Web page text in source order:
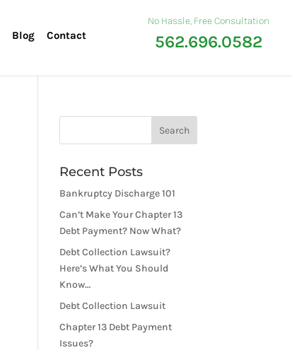
Blog Contact
No Hassle, Free Consultation
562.696.0582
Recent Posts
Bankruptcy Discharge 101
Can’t Make Your Chapter 13
Debt Payment? Now What?
Debt Collection Lawsuit?
Here’s What You Should
Know…
Debt Collection Lawsuit
Chapter 13 Debt Payment
Issues?